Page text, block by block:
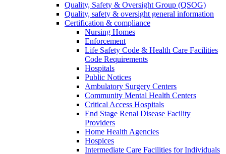
Quality, Safety & Oversight Group (QSOG)
Quality, safety & oversight general information
Certification & compliance
Nursing Homes
Enforcement
Life Safety Code & Health Care Facilities
Code Requirements
Hospitals
Public Notices
Ambulatory Surgery Centers
Community Mental Health Centers
Critical Access Hospitals
End Stage Renal Disease Facility
Providers
Home Health Agencies
Hospices
Intermediate Care Facilities for Individuals